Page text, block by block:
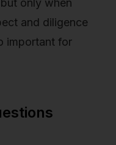
only when
and diligence
important for